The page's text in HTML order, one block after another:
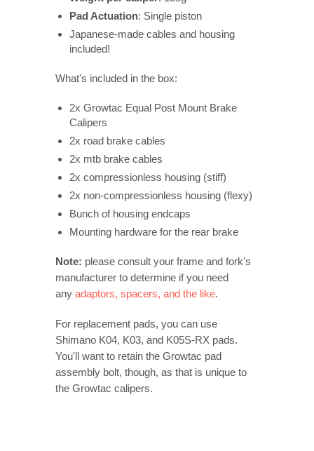
Pad Actuation: Single piston
Japanese-made cables and housing
included!
What's included in the box:
2x Growtac Equal Post Mount Brake
Calipers
2x road brake cables
2x mtb brake cables
2x compressionless housing (stiff)
2x non-compressionless housing (flexy)
Bunch of housing endcaps
Mounting hardware for the rear brake
Note: please consult your frame and fork's
manufacturer to determine if you need
any adaptors, spacers, and the like.
For replacement pads, you can use
Shimano K04, K03, and K05S-RX pads.
You'll want to retain the Growtac pad
assembly bolt, though, as that is unique to
the Growtac calipers.